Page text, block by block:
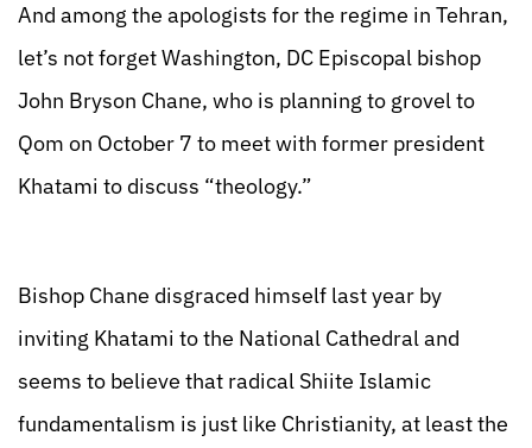
And among the apologists for the regime in Tehran,
let’s not forget Washington, DC Episcopal bishop
John Bryson Chane, who is planning to grovel to
Qom on October 7 to meet with former president
Khatami to discuss “theology.”
Bishop Chane disgraced himself last year by
inviting Khatami to the National Cathedral and
seems to believe that radical Shiite Islamic
fundamentalism is just like Christianity, at least the